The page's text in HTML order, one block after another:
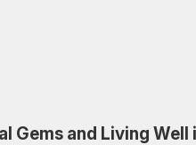
Gems and Living Well